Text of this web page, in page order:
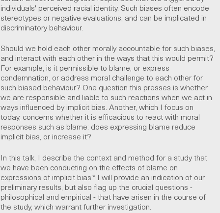
individuals' perceived racial identity. Such biases often encode
stereotypes or negative evaluations, and can be implicated in
discriminatory behaviour.
Should we hold each other morally accountable for such biases,
and interact with each other in the ways that this would permit?
For example, is it permissible to blame, or express
condemnation, or address moral challenge to each other for
such biased behaviour? One question this presses is whether
we are responsible and liable to such reactions when we act in
ways influenced by implicit bias. Another, which I focus on
today, concerns whether it is efficacious to react with moral
responses such as blame: does expressing blame reduce
implicit bias, or increase it?
In this talk, I describe the context and method for a study that
we have been conducting on the effects of blame on
expressions of implicit bias.* I will provide an indication of our
preliminary results, but also flag up the crucial questions -
philosophical and empirical - that have arisen in the course of
the study, which warrant further investigation.